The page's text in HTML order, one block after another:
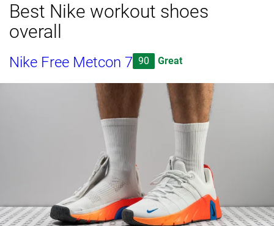
Best Nike workout shoes
overall
Nike Free Metcon 7 90 Great